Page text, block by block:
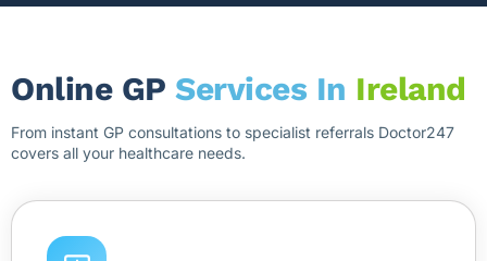
Online GP Services In Ireland
From instant GP consultations to specialist referrals Doctor247
covers all your healthcare needs.